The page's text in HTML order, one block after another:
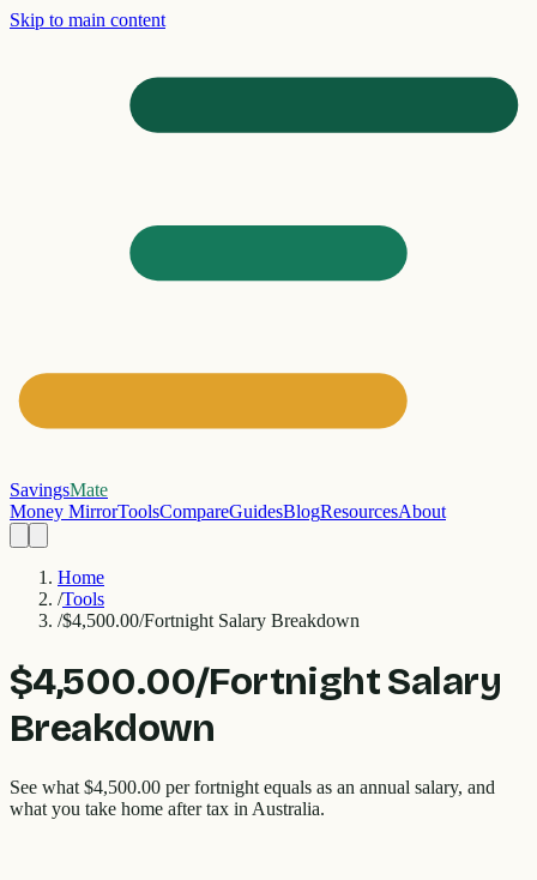
Skip to main content
SavingsMate
Money MirrorToolsCompareGuidesBlogResourcesAbout
Home
/Tools
/$4,500.00/Fortnight Salary Breakdown
$4,500.00/Fortnight Salary
Breakdown
See what $4,500.00 per fortnight equals as an annual salary, and
what you take home after tax in Australia.